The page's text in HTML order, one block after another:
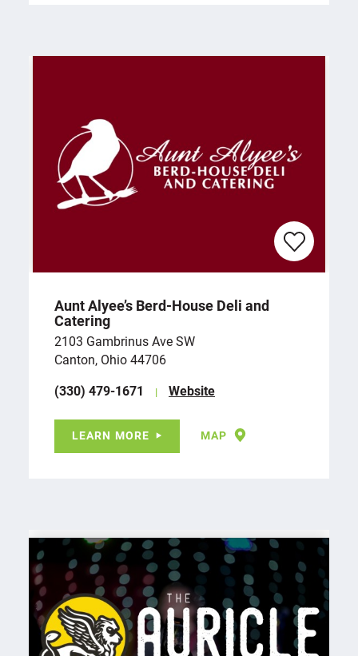
Aunt Alyee’s Berd-House Deli and
Catering
2103 Gambrinus Ave SW
Canton, Ohio 44706
(330) 479-1671
Website
LEARN MORE MAP